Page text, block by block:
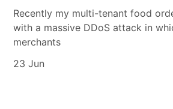
Recently my multi-tenant food
with a massive DDoS attack in
merchants
23 Jun